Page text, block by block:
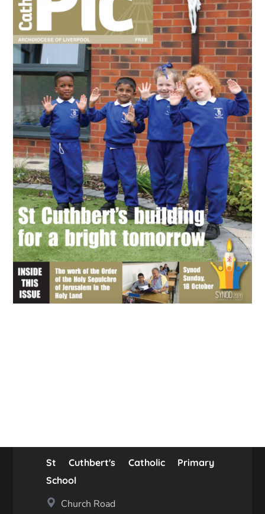
St Cuthbert's Catholic Primary
School
Church Road